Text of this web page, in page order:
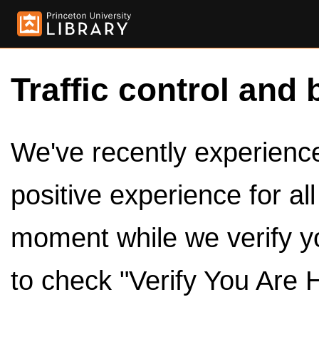
Traffic control and
We've recently
positive experience for
moment while we verify
to check "Verify You Are